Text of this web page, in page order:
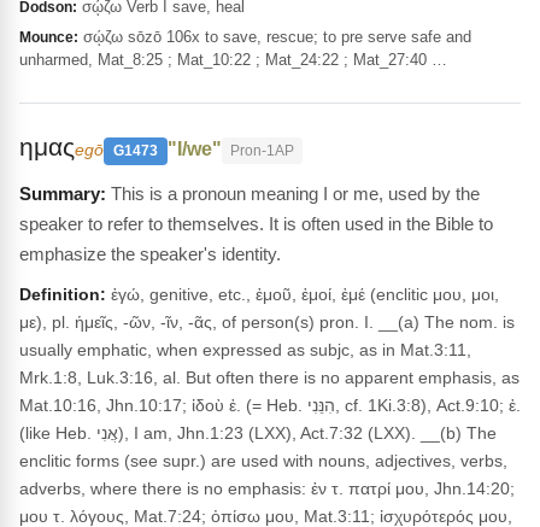
Dodson: σῴζω Verb I save, heal
Mounce: σῴζω sōzō 106x to save, rescue; to pre serve safe and
unharmed, Mat_8:25 ; Mat_10:22 ; Mat_24:22 ; Mat_27:40 …
ημαςegō G1473 "I/we" Pron-1AP
This is a pronoun meaning I or me, used by the
speaker to refer to themselves. It is often used in the Bible to
emphasize the speaker's identity.
Definition: ἐγώ, genitive, etc., ἐμοῦ, ἐμοί, ἐμέ (enclitic μου, μοι,
με), pl. ἡμεῖς, -ῶν, -ῖν, -ᾶς, of person(s) pron. I. __(a) The nom. is
usually emphatic, when expressed as subjc, as in Mat.3:11,
Mrk.1:8, Luk.3:16, al. But often there is no apparent emphasis, as
Mat.10:16, Jhn.10:17; ἰδοὺ ἐ. (= Heb. הִנֵּנִי, cf. 1Ki.3:8), Act.9:10; ἐ.
(like Heb. אֲנִי), I am, Jhn.1:23 (LXX), Act.7:32 (LXX). __(b) The
enclitic forms (see supr.) are used with nouns, adjectives, verbs,
adverbs, where there is no emphasis: ἐν τ. πατρί μου, Jhn.14:20;
μου τ. λόγους, Mat.7:24; ὀπίσω μου, Mat.3:11; ἰσχυρότερός μου,